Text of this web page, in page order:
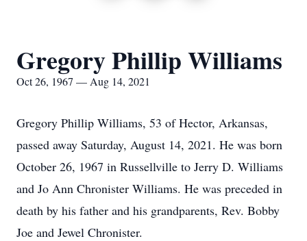
Gregory Phillip Williams
Oct 26, 1967 — Aug 14, 2021
Gregory Phillip Williams, 53 of Hector, Arkansas,
passed away Saturday, August 14, 2021. He was born
October 26, 1967 in Russellville to Jerry D. Williams
and Jo Ann Chronister Williams. He was preceded in
death by his father and his grandparents, Rev. Bobby
Joe and Jewel Chronister.